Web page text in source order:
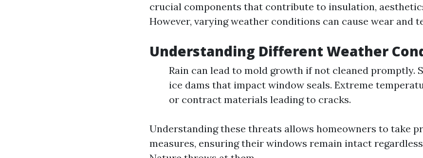
crucial components that contribute to insulation,
However, varying weather conditions can cause wear and
Understanding Different Weather
Rain can lead to mold growth if not cleaned promptly.
ice dams that impact window seals. Extreme
or contract materials leading to cracks.
Understanding these threats allows homeowners to take
measures, ensuring their windows remain intact